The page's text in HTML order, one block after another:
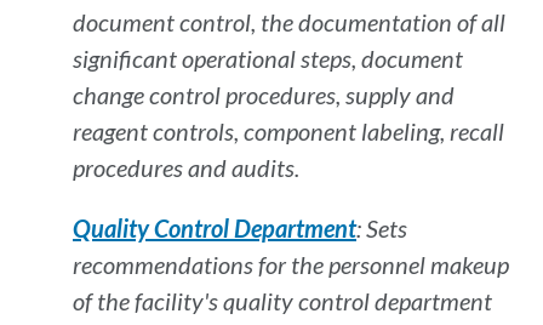
document control, the documentation of all
significant operational steps, document
change control procedures, supply and
reagent controls, component labeling, recall
procedures and audits.
Quality Control Department: Sets
recommendations for the personnel makeup
of the facility's quality control department